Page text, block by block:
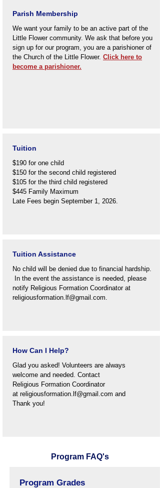
Parish Membership
We want your family to be an active part of the
Little Flower community. We ask that before you
sign up for our program, you are a parishioner of
the Church of the Little Flower. Click here to
become a parishioner.
Tuition
$190 for one child
$150 for the second child registered
$105 for the third child registered
$445 Family Maximum
Late Fees begin September 1, 2026.
Tuition Assistance
No child will be denied due to financial hardship.
In the event the assistance is needed, please
notify Religious Formation Coordinator at
religiousformation.lf@gmail.com.
How Can I Help?
Glad you asked! Volunteers are always
welcome and needed. Contact
Religious Formation Coordinator
at religiousformation.lf@gmail.com and
Thank you!
Program FAQ's
Program Grades